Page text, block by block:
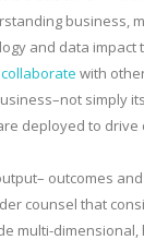
business,
and data
collaborate with
simply
deployed to
outcomes
counsel that
multi-